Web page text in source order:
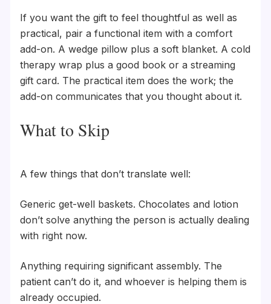
If you want the gift to feel thoughtful as well as
practical, pair a functional item with a comfort
add-on. A wedge pillow plus a soft blanket. A cold
therapy wrap plus a good book or a streaming
gift card. The practical item does the work; the
add-on communicates that you thought about it.
What to Skip
A few things that don’t translate well:
Generic get-well baskets. Chocolates and lotion
don’t solve anything the person is actually dealing
with right now.
Anything requiring significant assembly. The
patient can’t do it, and whoever is helping them is
already occupied.